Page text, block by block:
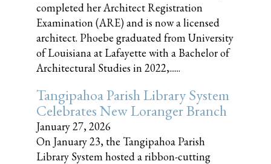
completed her Architect Registration
Examination (ARE) and is now a licensed
architect. Phoebe graduated from University
of Louisiana at Lafayette with a Bachelor of
Architectural Studies in 2022,......
Tangipahoa Parish Library System
Celebrates New Loranger Branch
January 27, 2026
On January 23, the Tangipahoa Parish
Library System hosted a ribbon-cutting